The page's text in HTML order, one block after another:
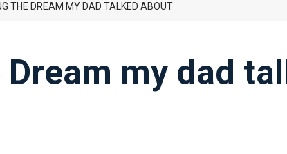
THE DREAM MY DAD TALKED ABOUT
my dad